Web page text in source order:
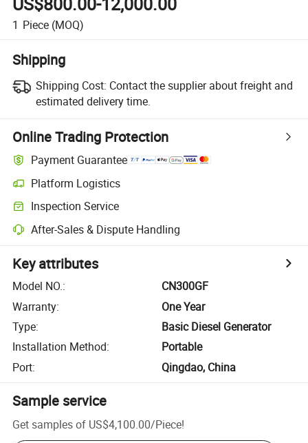
1 Piece (MOQ)
Shipping
Shipping Cost: Contact the supplier about freight and
estimated delivery time.
Online Trading Protection
Payment Guarantee
Platform Logistics
Inspection Service
After-Sales & Dispute Handling
Key attributes
Model NO.:
CN300GF
Warranty:
One Year
Type:
Basic Diesel Generator
Installation Method:
Portable
Port: Qingdao, China
Sample service
Get samples of US$4,100.00/Piece!